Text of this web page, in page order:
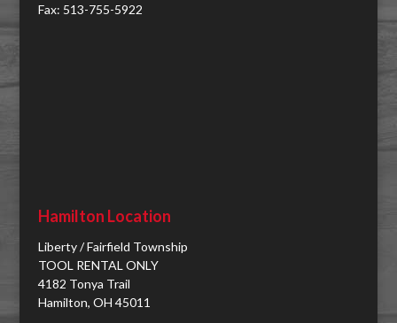
Fax: 513-755-5922
Hamilton Location
Liberty / Fairfield Township
TOOL RENTAL ONLY
4182 Tonya Trail
Hamilton, OH 45011